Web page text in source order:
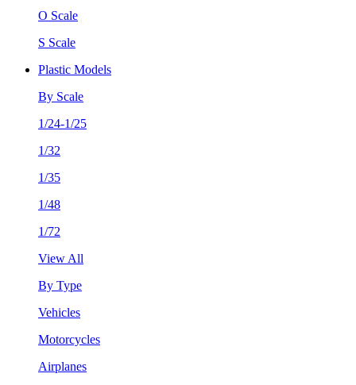
O Scale
S Scale
Plastic Models
By Scale
1/24-1/25
1/32
1/35
1/48
1/72
View All
By Type
Vehicles
Motorcycles
Airplanes